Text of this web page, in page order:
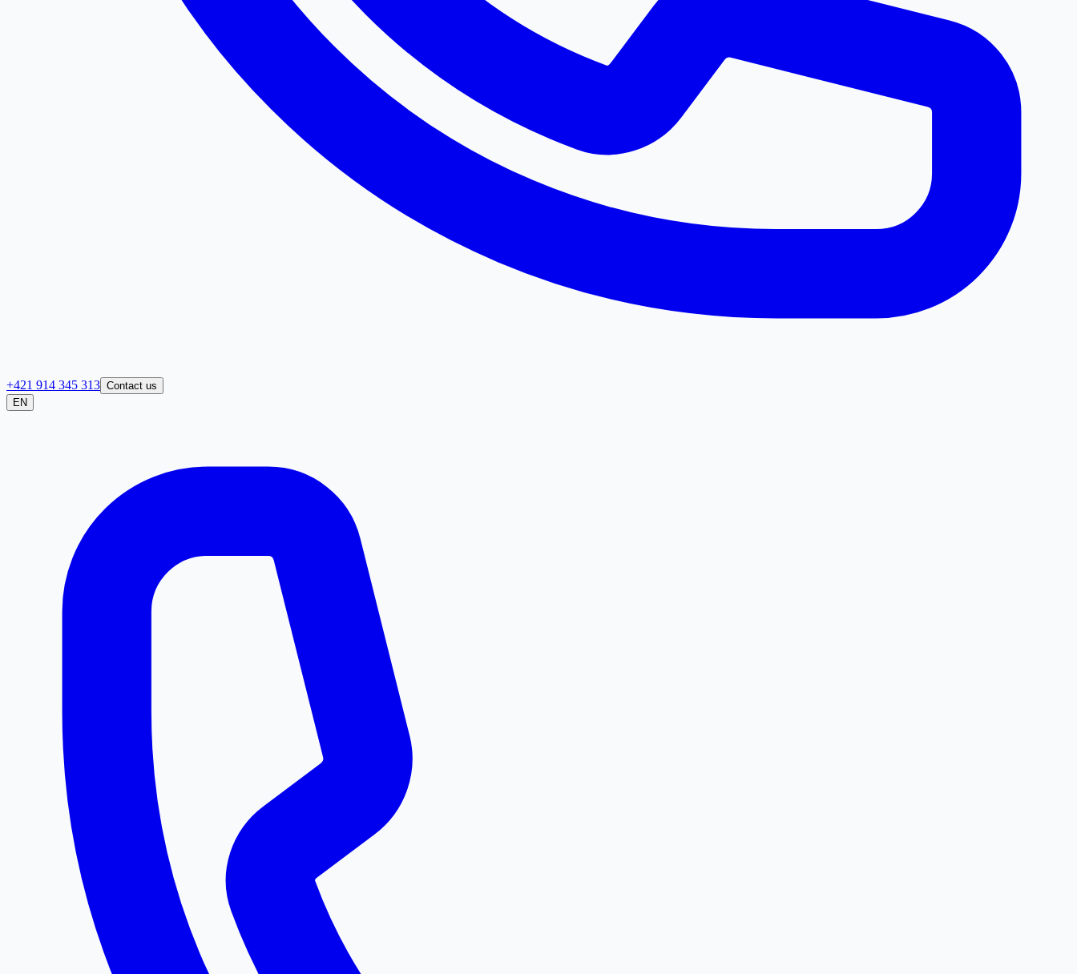
+421 914 345 313 Contact us
EN